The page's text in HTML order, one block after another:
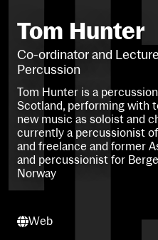
Tom Hunter
Co-ordinator and
Percussion
Tom Hunter is a
Scotland, performing with
new music as soloist and
currently a percussionist
and freelance and former
and percussionist for
Norway
WebWeb